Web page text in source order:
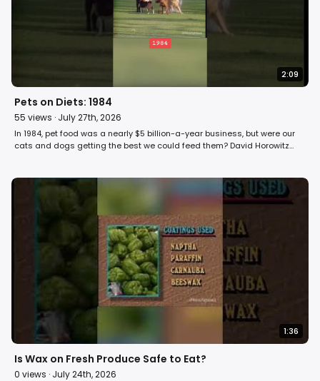
2:09
Pets on Diets: 1984
55 views · July 27th, 2026
In 1984, pet food was a nearly $5 billion-a-year business, but were our
cats and dogs getting the best we could feed them? David Horowitz
1:36
Is Wax on Fresh Produce Safe to Eat?
0 views · July 24th, 2026